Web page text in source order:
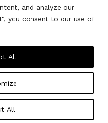
and analyze our
you consent to our use of
All
All